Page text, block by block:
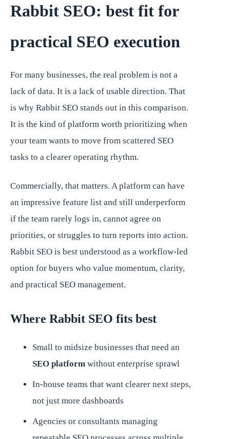
Rabbit SEO: best fit for
practical SEO execution
For many businesses, the real problem is not a
lack of data. It is a lack of usable direction. That
is why Rabbit SEO stands out in this comparison.
It is the kind of platform worth prioritizing when
your team wants to move from scattered SEO
tasks to a clearer operating rhythm.
Commercially, that matters. A platform can have
an impressive feature list and still underperform
if the team rarely logs in, cannot agree on
priorities, or struggles to turn reports into action.
Rabbit SEO is best understood as a workflow-led
option for buyers who value momentum, clarity,
and practical SEO management.
Where Rabbit SEO fits best
Small to midsize businesses that need an
SEO platformwithout enterprise sprawl
In-house teams that want clearer next steps,
not just more dashboards
Agencies or consultants managing